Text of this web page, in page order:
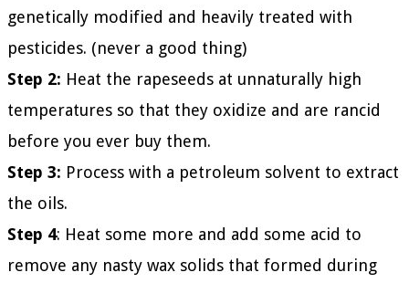
genetically modified and heavily treated with
pesticides. (never a good thing)
Step 2: Heat the rapeseeds at unnaturally high
temperatures so that they oxidize and are rancid
before you ever buy them.
Step 3: Process with a petroleum solvent to extract
the oils.
Step 4: Heat some more and add some acid to
remove any nasty wax solids that formed during